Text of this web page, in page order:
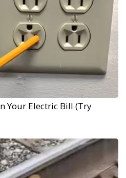
Your Electric Bill (Try